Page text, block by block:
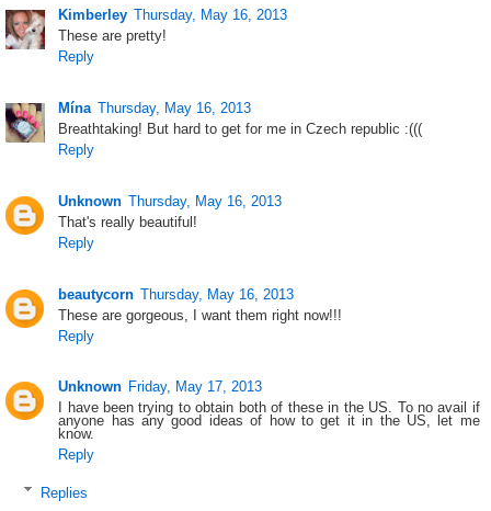
Kimberley Thursday, May 16, 2013
These are pretty!
Reply
Mína Thursday, May 16, 2013
Breathtaking! But hard to get for me in Czech republic :(((
Reply
Unknown Thursday, May 16, 2013
That's really beautiful!
Reply
beautycorn Thursday, May 16, 2013
These are gorgeous, I want them right now!!!
Reply
Unknown Friday, May 17, 2013
I have been trying to obtain both of these in the US. To no avail if
anyone has any good ideas of how to get it in the US, let me
know.
Reply
Replies